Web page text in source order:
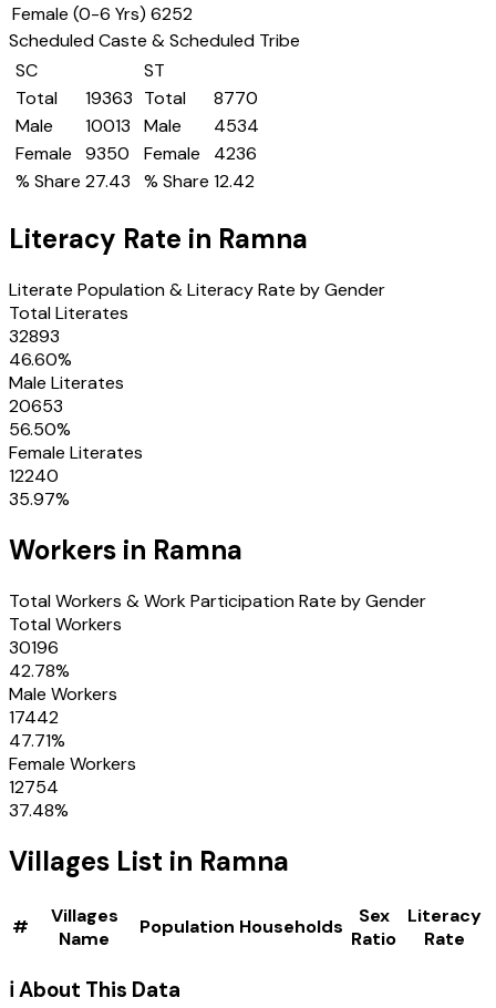
Female (0-6 Yrs) 6252
Scheduled Caste & Scheduled Tribe
SC
Total
19363
Male
10013
Female
9350
% Share 27.43
ST
Total
8770
Male
4534
Female
4236
% Share 12.42
Literacy Rate in Ramna
Literate Population & Literacy Rate by Gender
Total Literates
32893
46.60%
Male Literates
20653
56.50%
Female Literates
12240
35.97%
Workers in Ramna
Total Workers & Work Participation Rate by Gender
Total Workers
30196
42.78%
Male Workers
17442
47.71%
Female Workers
12754
37.48%
Villages List in Ramna
#
Villages
Name
Population Households
Sex
Ratio
Literacy
Rate
ℹ️ About This Data